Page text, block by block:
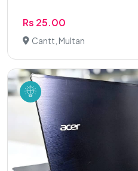
Rs 25.00
Cantt, Multan